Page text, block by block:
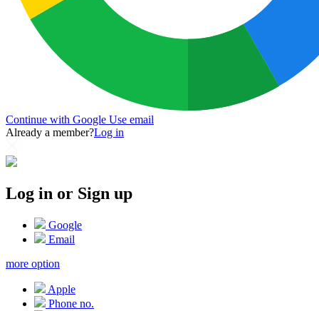
Continue with Google Use email
Already a member?Log in
Log in or Sign up
Google
Email
more option
Apple
Phone no.